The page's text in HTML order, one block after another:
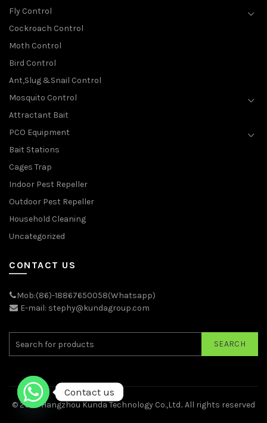
Fly Control
Cockroach Control
Moth Control
Bird Control
Ant,Slug &Snail Control
Mosquito Control
Attractant Bait
PCO Equipment
Bait Stations
Cages Trap
Indoor Pest Repeller
Outdoor Pest Repeller
Household Cleaning
Uncategorized
CONTACT US
Mob:(86)-18867650058(Whatsapp)
E-mail: stephy@kundagroup.com
SEARCH
© 2026Hangzhou Kunda Technology Co.,Ltd.. All rights reserved
Contact us